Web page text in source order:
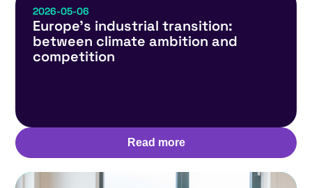
2026-05-06
Europe’s industrial transition:
between climate ambition and
competition
Read more